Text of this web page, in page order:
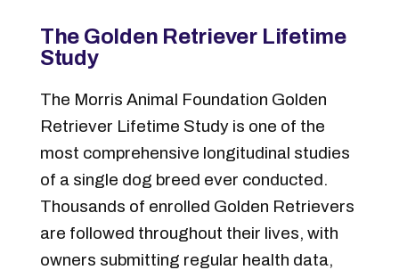
The Golden Retriever Lifetime
Study
The Morris Animal Foundation Golden
Retriever Lifetime Study is one of the
most comprehensive longitudinal studies
of a single dog breed ever conducted.
Thousands of enrolled Golden Retrievers
are followed throughout their lives, with
owners submitting regular health data,